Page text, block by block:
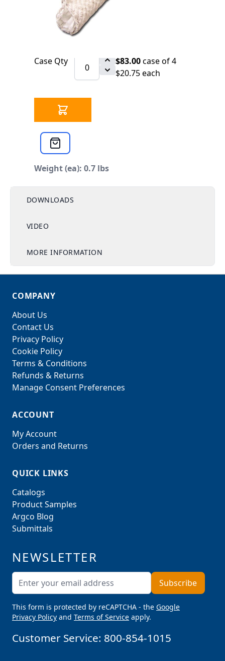
CB 853-991 Tadpole Tape 9/16" x 2" x 38"
Case Qty $83.00case of 4
$20.75 each
Weight (ea): 0.7 lbs
DOWNLOADS
VIDEO
MORE INFORMATION
COMPANY
About Us
Contact Us
Privacy Policy
Cookie Policy
Terms & Conditions
Refunds & Returns
Manage Consent Preferences
ACCOUNT
My Account
Orders and Returns
QUICK LINKS
Catalogs
Product Samples
Argco Blog
Submittals
NEWSLETTER
Email AddressSubscribe
This form is protected by reCAPTCHA - the Google
Privacy Policy and Terms of Service apply.
Customer Service: 800-854-1015